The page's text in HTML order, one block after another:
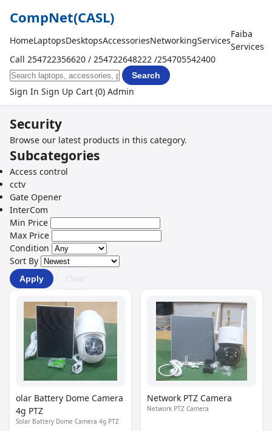
CompNet(CASL)
HomeLaptopsDesktopsAccessoriesNetworkingServices
Faiba
Services
Call 254722356620 / 254722648222 /254705542400
Search
Sign In Sign Up Cart (0) Admin
Security
Browse our latest products in this category.
Subcategories
Access control
cctv
Gate Opener
InterCom
Min Price
Max Price
Condition
Sort By
Apply
olar Battery Dome Camera
4g PTZ
Solar Battery Dome Camera 4g PTZ
Network PTZ Camera
Network PTZ Camera